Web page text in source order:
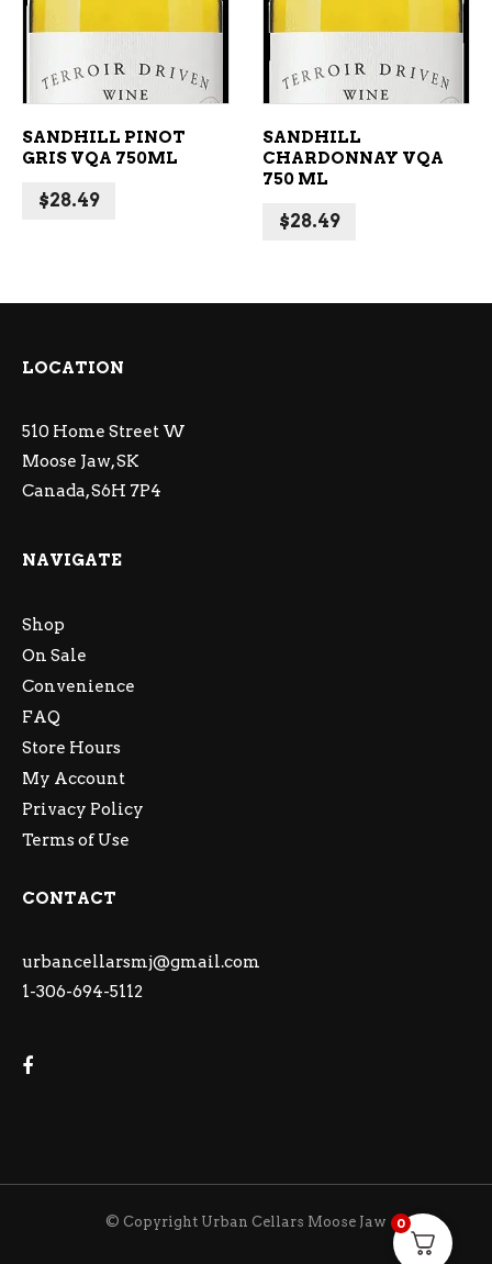
SANDHILL PINOT
GRIS VQA 750ML
$28.49
SANDHILL
CHARDONNAY VQA
750 ML
$28.49
LOCATION
510 Home Street W
Moose Jaw, SK
Canada, S6H 7P4
NAVIGATE
Shop
On Sale
Convenience
FAQ
Store Hours
My Account
Privacy Policy
Terms of Use
CONTACT
urbancellarsmj@gmail.com
1-306-694-5112
© Copyright Urban Cellars Moose Jaw 0